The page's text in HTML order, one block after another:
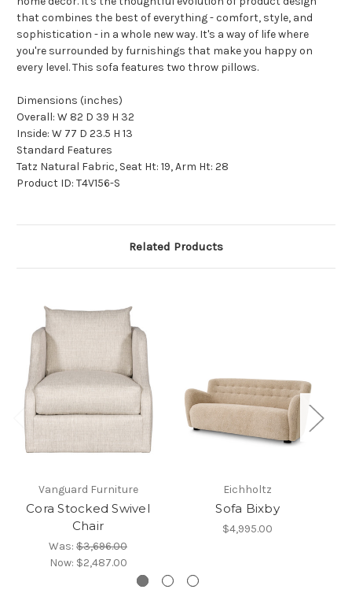
that combines the best of everything - comfort, style, and
sophistication - in a whole new way. It's a way of life where
you're surrounded by furnishings that make you happy on
every level. This sofa features two throw pillows.
Dimensions (inches)
Overall: W 82 D 39 H 32
Inside: W 77 D 23.5 H 13
Standard Features
Tatz Natural Fabric, Seat Ht: 19, Arm Ht: 28
Product ID: T4V156-S
Related Products
Vanguard Furniture
Cora Stocked Swivel
Chair
Was: $3,696.00
Now: $2,487.00
Eichholtz
Sofa Bixby
$4,995.00